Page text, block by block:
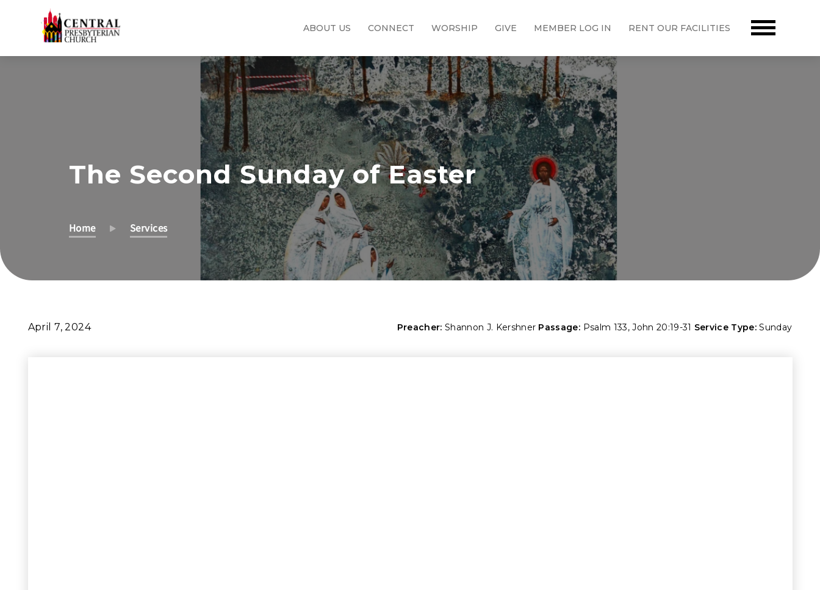
ABOUT US CONNECT WORSHIP GIVE MEMBER LOG IN RENT OUR FACILITIES
The Second Sunday of Easter
Home Services
April 7, 2024 Preacher: Shannon J. Kershner Passage: Psalm 133,John 20:19-31 Service Type: Sunday